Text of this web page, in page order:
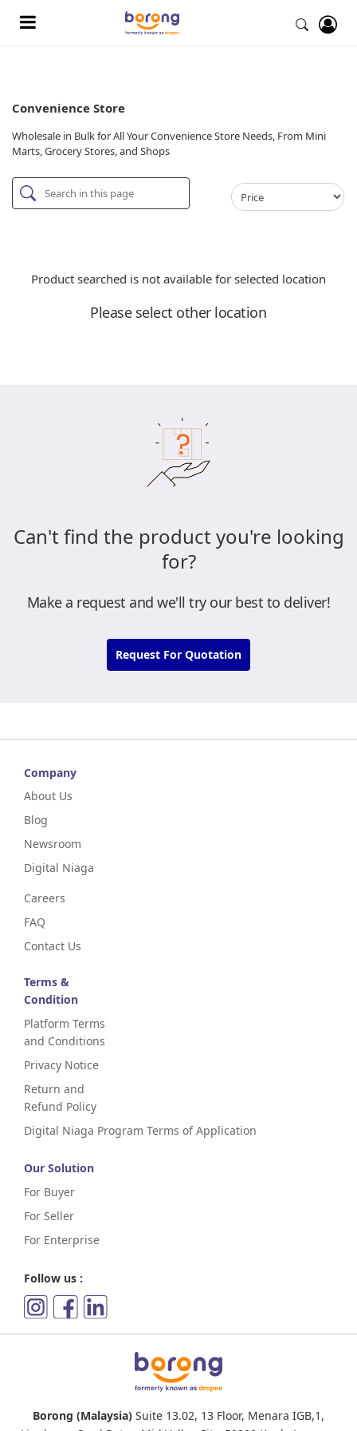
Convenience Store
Wholesale in Bulk for All Your Convenience Store Needs, From Mini
Marts, Grocery Stores, and Shops
Product searched is not available for selected location
Please select other location
Can't find the product you're looking
for?
Make a request and we'll try our best to deliver!
Request For Quotation
Company
About Us
Blog
Newsroom
Digital Niaga
Careers
FAQ
Contact Us
Terms &
Condition
Platform Terms
and Conditions
Privacy Notice
Return and
Refund Policy
Digital Niaga Program Terms of Application
Our Solution
For Buyer
For Seller
For Enterprise
Follow us :
Borong (Malaysia) Suite 13.02, 13 Floor, Menara IGB,1,